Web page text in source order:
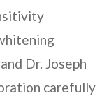
Dr. Joseph
carefully